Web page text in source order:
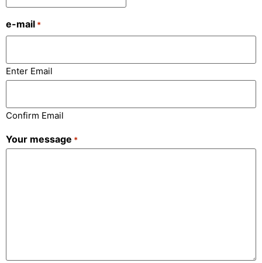
e-mail *
Enter Email
Confirm Email
Your message *